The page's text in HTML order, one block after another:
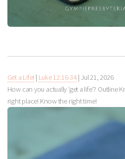
Get a Life! | Luke 12:16-34| Jul 21, 2026
How can you actually ‘get a life’?
right place! Know the right time!